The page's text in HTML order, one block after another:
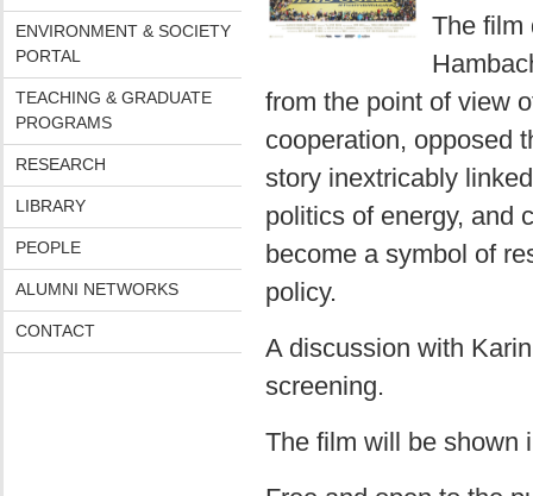
ENVIRONMENT & SOCIETY
PORTAL
TEACHING & GRADUATE
PROGRAMS
RESEARCH
LIBRARY
PEOPLE
ALUMNI NETWORKS
CONTACT
The film
from the point of view
cooperation, opposed
story inextricably
politics of energy, and
become a symbol of
policy.
A discussion with
screening.
The film will be shown